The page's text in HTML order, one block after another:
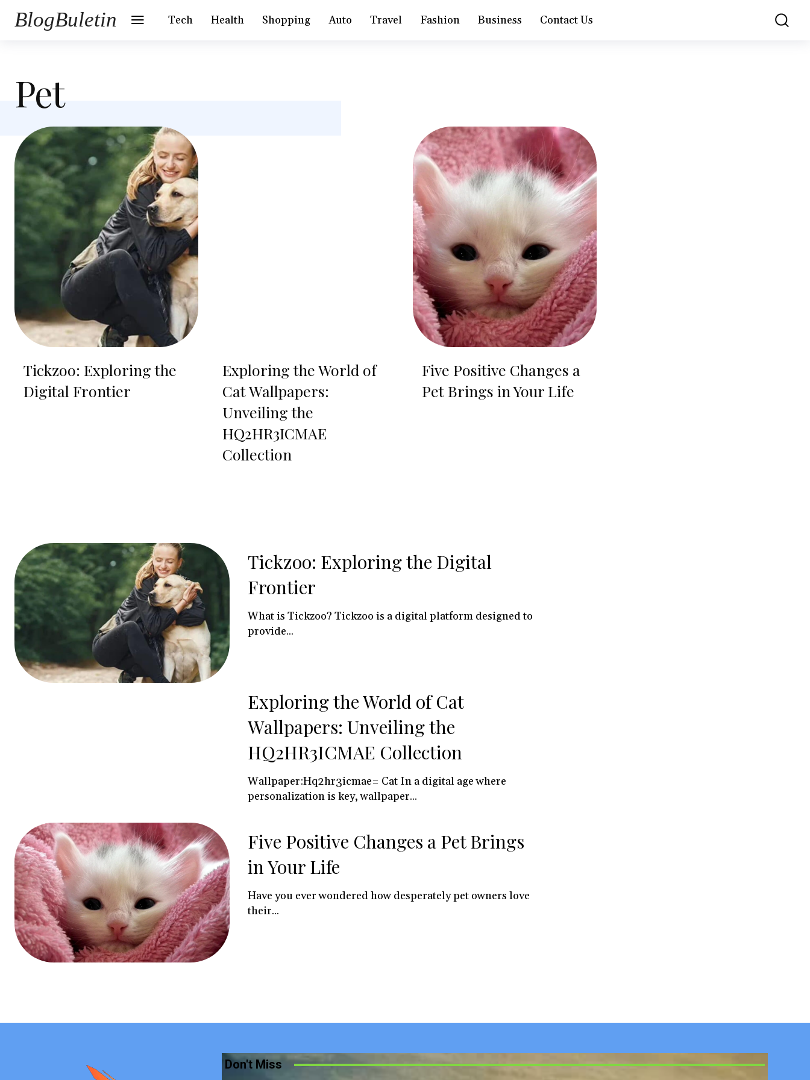
BlogBuletin Tech Health Shopping Auto Travel Fashion Business Contact Us
Pet
Tickzoo: Exploring the
Digital Frontier
Exploring the World of
Cat Wallpapers:
Unveiling the
HQ2HR3ICMAE
Collection
Five Positive Changes a
Pet Brings in Your Life
Tickzoo: Exploring the Digital
Frontier
What is Tickzoo? Tickzoo is a digital platform designed to
provide...
Exploring the World of Cat
Wallpapers: Unveiling the
HQ2HR3ICMAE Collection
Wallpaper:Hq2hr3icmae= Cat In a digital age where
personalization is key, wallpaper...
Five Positive Changes a Pet Brings
in Your Life
Have you ever wondered how desperately pet owners love
their...
Don't Miss